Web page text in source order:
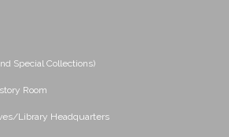
Special Collections)
Room
Library Headquarters